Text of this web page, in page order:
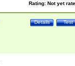
Rating: Not yet
Test
Details